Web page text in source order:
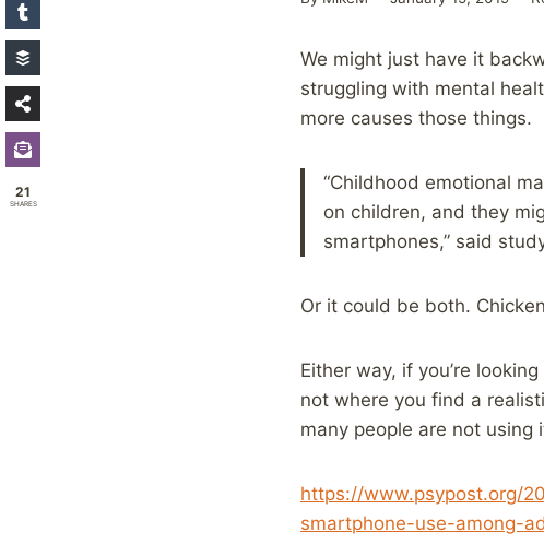
We might just have it
struggling with mental
more causes those things.
“Childhood emotional
on children, and they
smartphones,” said
Or it could be both.
Either way, if you’re
not where you find a
many people are not
https://www.psypost.org/
smartphone-use-among-
21
SHARES